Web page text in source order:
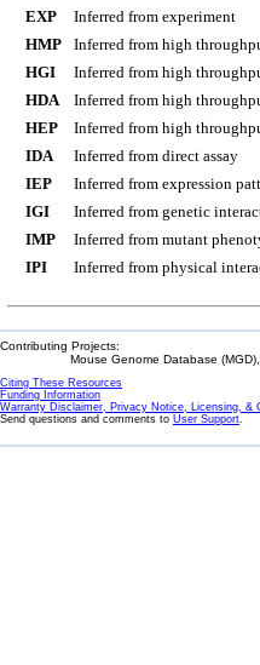
EXP
Inferred from experiment
HMP
Inferred from high
HGI
Inferred from high
HDA
Inferred from high
HEP
Inferred from high
IDA
Inferred from direct assay
IEP
Inferred from expression
IGI
Inferred from genetic
IMP
Inferred from mutant
IPI
Inferred from physical
Contributing Projects:
Mouse Genome Database
Citing These Resources
Funding Information
Warranty Disclaimer, Privacy Notice, Licensing, &
Send questions and comments to User Support.